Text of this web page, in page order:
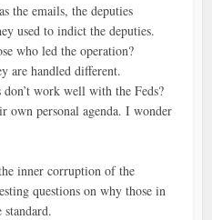
the emails, the deputies
used to indict the deputies.
who led the operation?
are handled different.
work well with the Feds?
own personal agenda. I wonder
inner corruption of the
questions on why those in
standard.